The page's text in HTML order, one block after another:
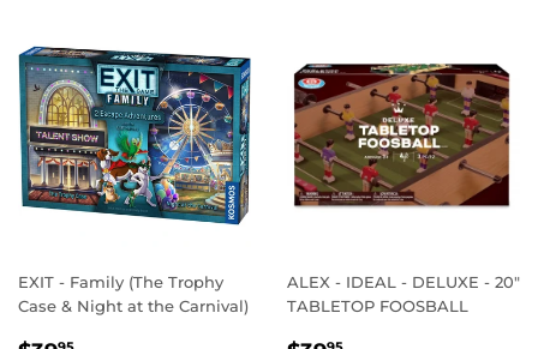
EXIT - Family (The Trophy
Case & Night at the Carnival)
ALEX - IDEAL - DELUXE - 20"
TABLETOP FOOSBALL